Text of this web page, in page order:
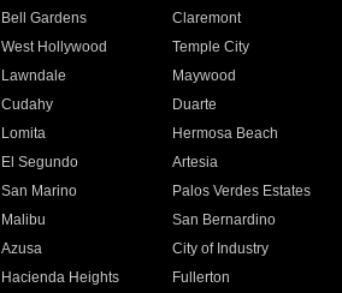
Bell Gardens
Claremont
West Hollywood
Temple City
Lawndale
Maywood
Cudahy
Duarte
Lomita
Hermosa Beach
El Segundo
Artesia
San Marino
Palos Verdes Estates
Malibu
San Bernardino
Azusa
City of Industry
Hacienda Heights
Fullerton